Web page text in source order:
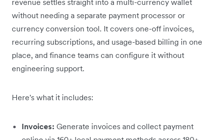
without needing a separate payment processor or
currency conversion tool. It covers one-off invoices,
recurring subscriptions, and usage-based billing in one
place, and finance teams can configure it without
engineering support.
Here's what it includes:
Invoices: Generate invoices and collect payment